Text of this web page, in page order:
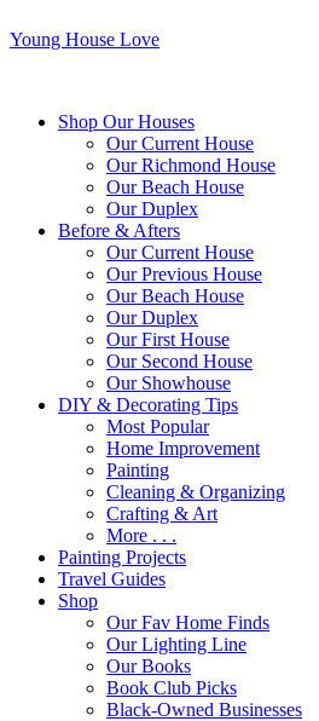
Young House Love
Shop Our Houses
Our Current House
Our Richmond House
Our Beach House
Our Duplex
Before & Afters
Our Current House
Our Previous House
Our Beach House
Our Duplex
Our First House
Our Second House
Our Showhouse
DIY & Decorating Tips
Most Popular
Home Improvement
Painting
Cleaning & Organizing
Crafting & Art
More . . .
Painting Projects
Travel Guides
Shop
Our Fav Home Finds
Our Lighting Line
Our Books
Book Club Picks
Black-Owned Businesses